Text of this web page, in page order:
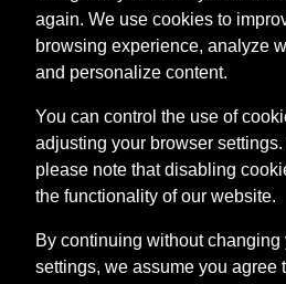
CONTACT
Bel Air, MD 21015-1627
443.412.2376
ConEdReg@harford.edu
again. We use cookies to
browsing experience, analyze
and personalize content.
You can control the use of
adjusting your browser settings.
please note that disabling
the functionality of our website.
By continuing without changing
settings, we assume you agree